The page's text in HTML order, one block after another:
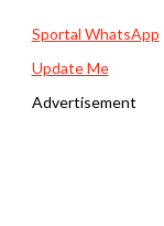
Sportal WhatsApp
Update Me
Advertisement